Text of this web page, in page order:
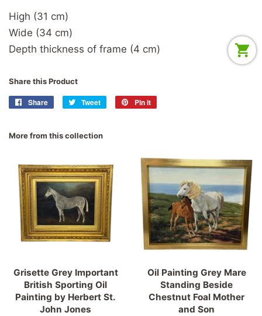
High (31 cm)
Wide (34 cm)
Depth thickness of frame (4 cm)
Share this Product
Share
Share
Tweet
Tweet
Pin it
More from this collection
Grisette Grey Important
British Sporting Oil
Painting by Herbert St.
John Jones
Oil Painting Grey Mare
Standing Beside
Chestnut Foal Mother
and Son